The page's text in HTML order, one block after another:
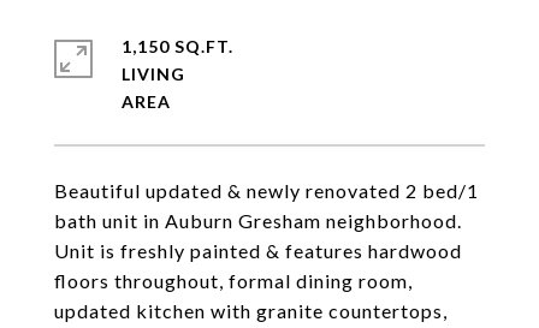
Beautiful updated & newly renovated 2 bed/1
bath unit in Auburn Gresham neighborhood.
Unit is freshly painted & features hardwood
floors throughout, formal dining room,
updated kitchen with granite countertops,
1,150 SQ.FT.
LIVING